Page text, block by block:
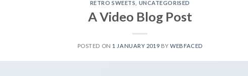
RETRO SWEETS UNCATEGORISED
A Video Blog Post
POSTED ON 1 JANUARY 2019 BYWEBFACED